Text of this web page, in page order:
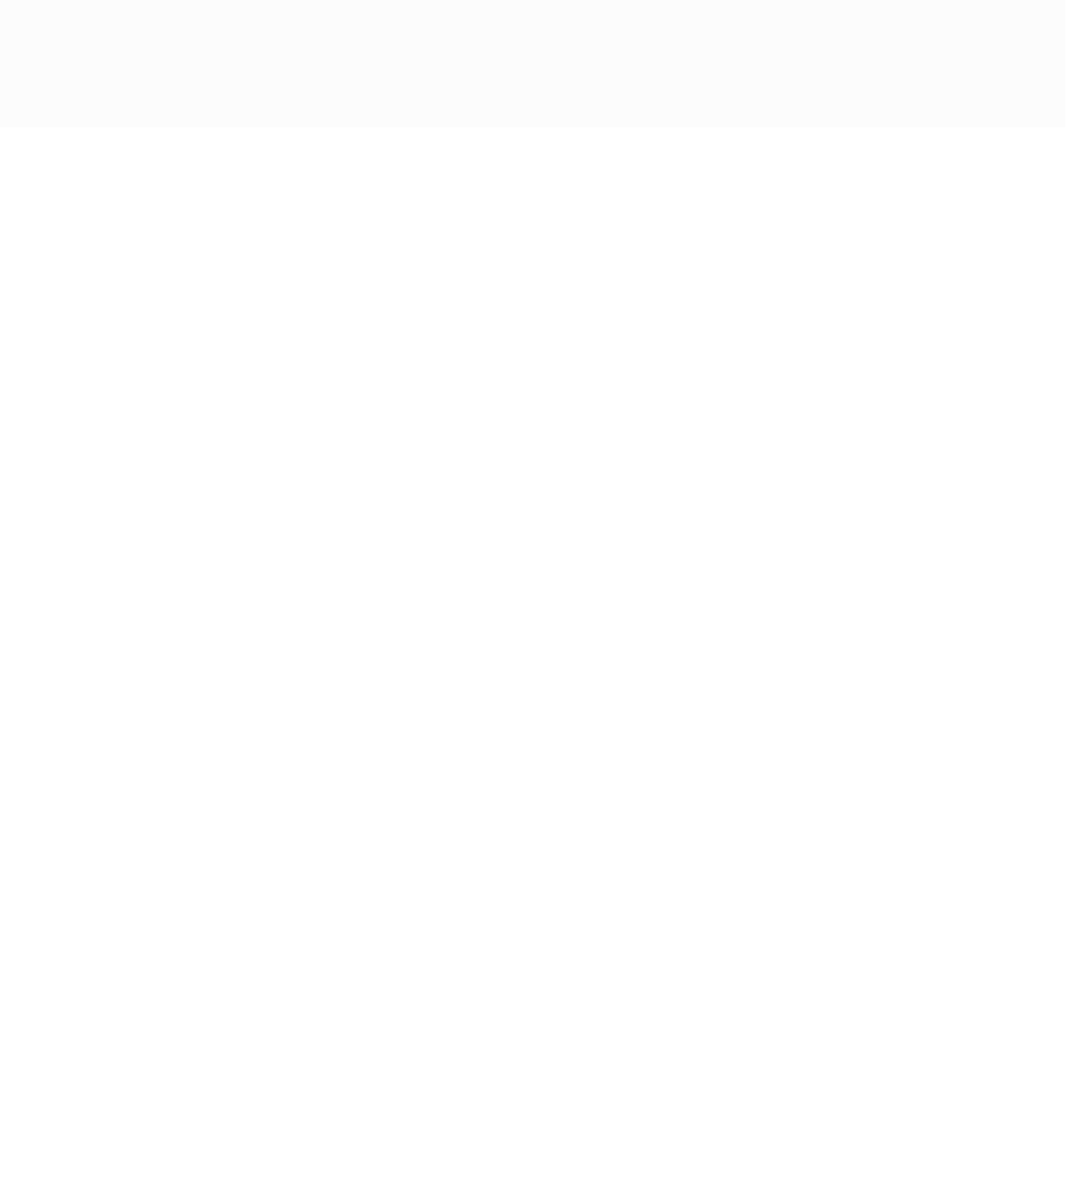
lots of analogies so it can be accepted calmly by new CCNA acceptance as able-bodied as acclimatized Cisco professionals. It is on
aswell has a lab workbook too. We aswell advertise the Bryant Advantage CCNA Lab Hardware Topology to acclaim his lab workbook
CCNA abstraction guides are about 800 pages so there
your cocky abstraction efforts.200-125 study guide The Best IT Exam Questions And Answers
Your It Dream Come True.200-125 dumps However, a lot of of the time abounding questions asked
or paraphrased.210-260 iins cbt nuggets download